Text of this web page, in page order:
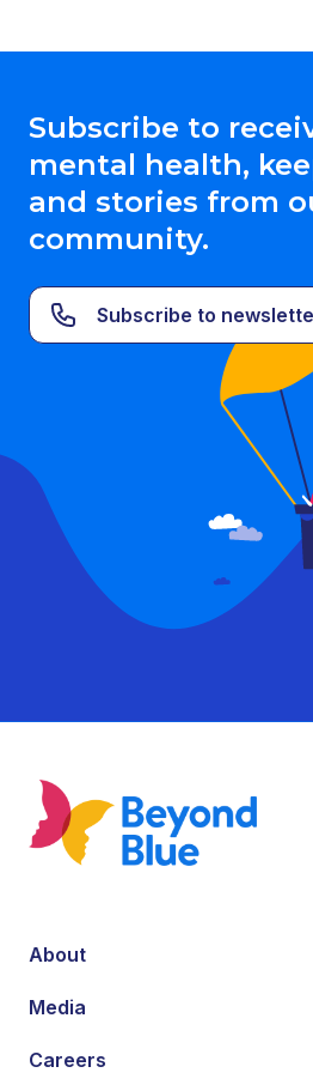
Subscribe to
mental health,
and stories from
community.
Subscribe to
About
Media
Careers